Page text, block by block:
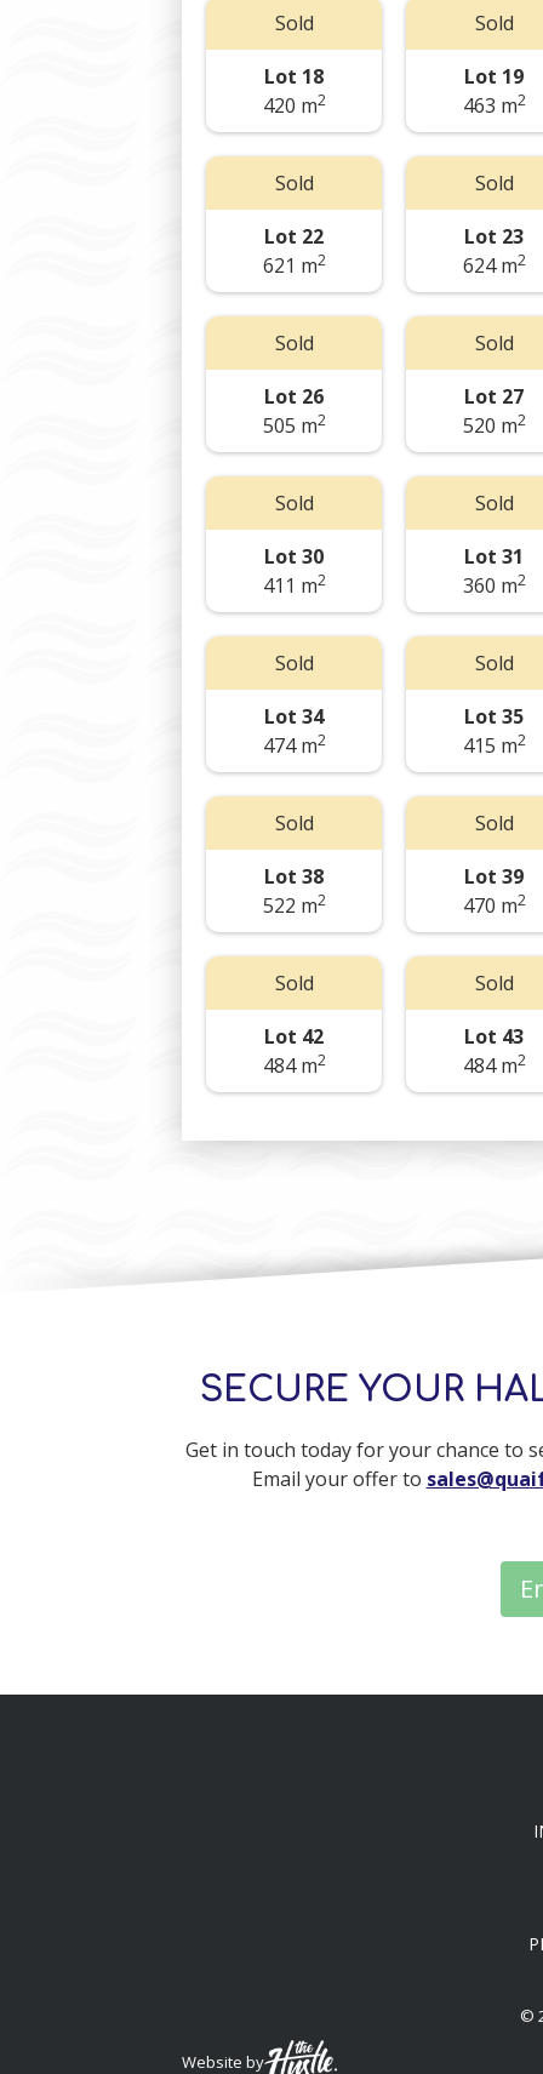
Sold
Lot 18
420 m2
Sold
Lot 19
463 m2
Sold
Lot 22
621 m2
Sold
Lot 23
624 m2
Sold
Lot 26
505 m2
Sold
Lot 27
520 m2
Sold
Lot 30
411 m2
Sold
Lot 31
360 m2
Sold
Lot 34
474 m2
Sold
Lot 35
415 m2
Sold
Lot 38
522 m2
Sold
Lot 39
470 m2
Sold
Lot 42
484 m2
Sold
Lot 43
484 m2
SECURE YOUR
Get in touch today for your chance to
Email your offer to
©
Website by